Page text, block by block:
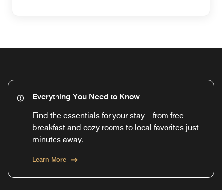
Everything You Need to Know
Find the essentials for your stay—from free
breakfast and cozy rooms to local favorites just
minutes away.
Learn More